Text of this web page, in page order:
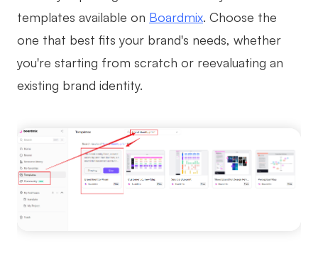
templates available on Boardmix. Choose the
one that best fits your brand's needs, whether
you're starting from scratch or reevaluating an
existing brand identity.